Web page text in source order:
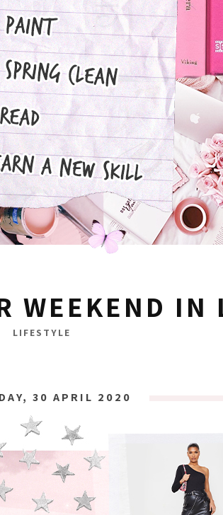
WEEKEND IN
LIFESTYLE
30 APRIL 2020